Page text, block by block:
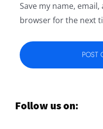
Save my name,
browser for the next
Follow us on: